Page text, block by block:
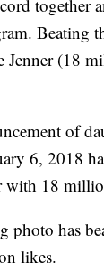
together
Beating
Jenner (18
of
6, 2018
with 18
photo has
likes.